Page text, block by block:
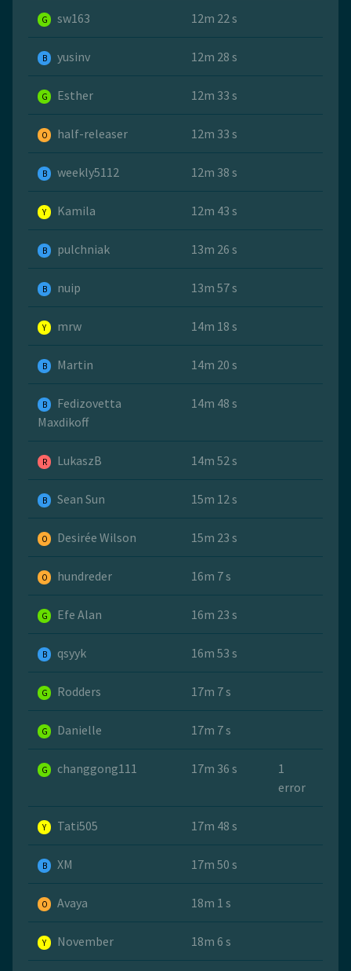
G sw163 12m 22 s
B yusinv 12m 28 s
G Esther 12m 33 s
O half-releaser 12m 33 s
B weekly5112 12m 38 s
Y Kamila 12m 43 s
B pulchniak 13m 26 s
B nuip 13m 57 s
Y mrw 14m 18 s
B Martin 14m 20 s
B
Fedizovetta
Maxdikoff
14m 48 s
R LukaszB 14m 52 s
B Sean Sun 15m 12 s
O Desirée Wilson 15m 23 s
O hundreder 16m 7 s
G Efe Alan 16m 23 s
B qsyyk 16m 53 s
G Rodders 17m 7 s
G Danielle 17m 7 s
G changgong111 17m 36 s
1
error
Y Tati505 17m 48 s
B ХМ 17m 50 s
O Avaya 18m 1 s
Y November 18m 6 s